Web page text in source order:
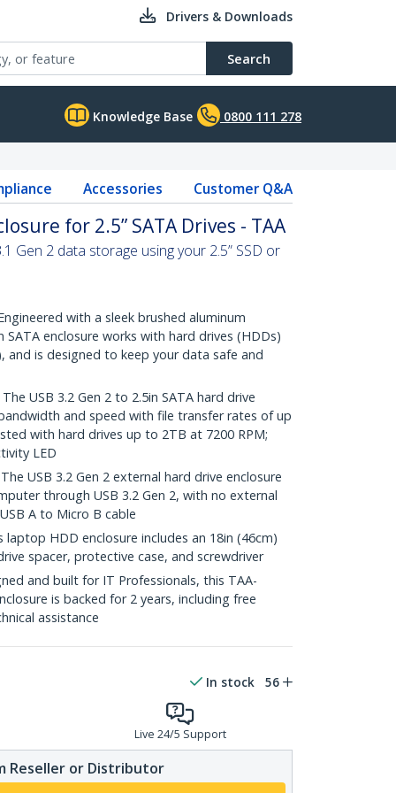
Drivers & Downloads
Search
Knowledge Base 0800 111 278
Accessories Customer Q&A
for 2.5” SATA Drives - TAA
Gen 2 data storage using your 2.5” SSD or
with a sleek brushed aluminum
enclosure works with hard drives (HDDs)
and is designed to keep your data safe and
The USB 3.2 Gen 2 to 2.5in SATA hard drive
and speed with file transfer rates of up
with hard drives up to 2TB at 7200 RPM;
LED
USB 3.2 Gen 2 external hard drive enclosure
through USB 3.2 Gen 2, with no external
A to Micro B cable
laptop HDD enclosure includes an 18in (46cm)
spacer, protective case, and screwdriver
and built for IT Professionals, this TAA-
is backed for 2 years, including free
assistance
In stock 56
Live 24/5 Support
Reseller or Distributor